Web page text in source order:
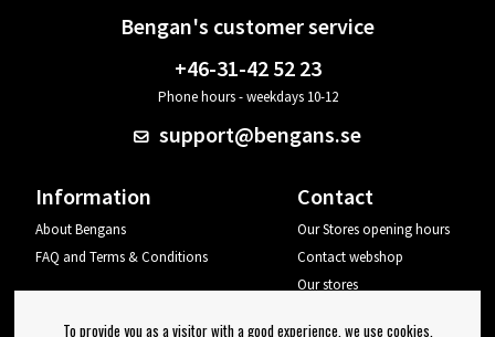
Bengan's customer service
+46-31-42 52 23
Phone hours - weekdays 10-12
support@bengans.se
Information
About Bengans
FAQ and Terms & Conditions
Contact
Our Stores opening hours
Contact webshop
Our stores
To provide you as a visitor with a good experience, we use cookies.